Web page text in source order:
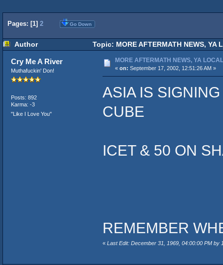
Pages: [1] 2 Go Down
Author Topic: MORE AFTERMATH NEWS, YA
Cry Me A River
Muthafuckin' Don!
Posts: 892
Karma: -3
"Like I Love You"
MORE AFTERMATH NEWS, YA
« on: September 17, 2002, 12:51:26 AM »
ASIA IS
CUBE
ICET & 50 ON
REMEMBER
« Last Edit: December 31, 1969, 04:00:00 PM by